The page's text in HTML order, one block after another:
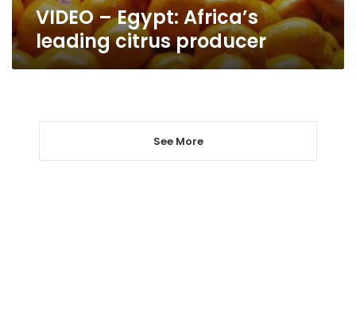
VIDEO – Egypt: Africa’s
leading citrus producer
See More